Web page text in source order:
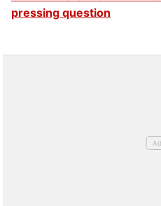
pressing question